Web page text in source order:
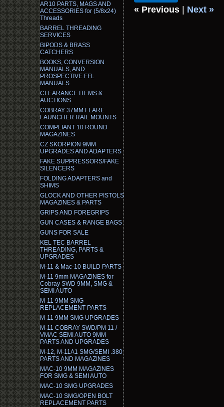
AR10 PARTS, MAGS AND
ACCESSORIES for (5/8x24)
Threads
BARREL THREADING
SERVICES
BIPODS & BRASS
CATCHERS
BOOKS, CONVERSION
MANUALS, AND
PROSPECTIVE FFL
MANUALS
CLEARANCE ITEMS &
AUCTIONS
COBRAY 37MM FLARE
LAUNCHER RAIL MOUNTS
COMPLIANT 10 ROUND
MAGAZINES
CZ SKORPION 9MM
UPGRADES AND ADAPTERS
FAKE SUPPRESSORS/FAKE
SILENCERS
FOLDING ADAPTERS and
SHIMS
GLOCK AND OTHER PISTOLS
MAGAZINES & PARTS
GRIPS AND FOREGRIPS
GUN CASES & RANGE BAGS
GUNS FOR SALE
KEL TEC BARREL
THREADING, PARTS &
UPGRADES
M-11 & Mac-10 BUILD PARTS
M-11 9mm MAGAZINES for
Cobray SWD 9MM, SMG &
SEMI AUTO
M-11 9MM SMG
REPLACEMENT PARTS
M-11 9MM SMG UPGRADES
M-11 COBRAY SWD/PM 11 /
VMAC SEMI AUTO 9MM
PARTS AND UPGRADES
M-12, M-11A1 SMG/SEMI .380
PARTS AND MAGAZINES
MAC-10 9MM MAGAZINES
FOR SMG & SEMI AUTO
MAC-10 SMG UPGRADES
MAC-10 SMG/OPEN BOLT
REPLACEMENT PARTS
« Previous Next »